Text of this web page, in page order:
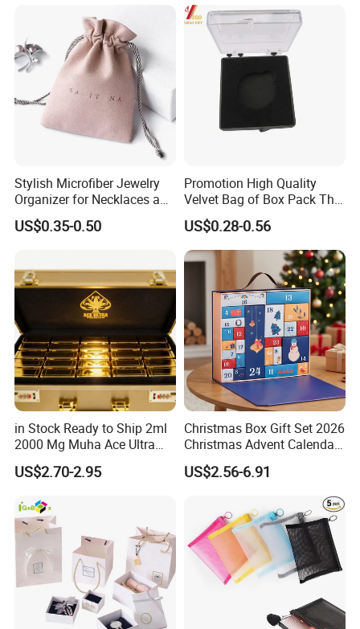
Stylish Microfiber Jewelry
Organizer for Necklaces and
Rings
US$0.35-0.50
Promotion High Quality
Velvet Bag of Box Pack The
Gift (YB-HR-43)
US$0.28-0.56
in Stock Ready to Ship 2ml
2000 Mg Muha Ace Ultra
Disposable with Gift
Packaging
US$2.70-2.95
Christmas Box Gift Set 2026
Christmas Advent Calendar
Box with Leather Handle
US$2.56-6.91